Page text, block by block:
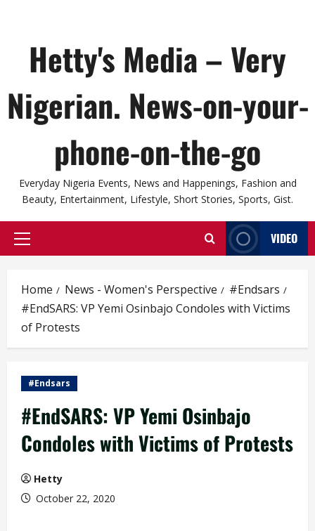
Hetty's Media – Very
Nigerian. News-on-your-
phone-on-the-go
Everyday Nigeria Events, News and Happenings, Fashion and
Beauty, Entertainment, Lifestyle, Short Stories, Sports, Gist.
Primary
VIDEO
Home News - Women's Perspective
#Endsars
#EndSARS: VP Yemi Osinbajo Condoles with Victims
of Protests
#Endsars
#EndSARS: VP Yemi Osinbajo
Condoles with Victims of Protests
Hetty
October 22, 2020